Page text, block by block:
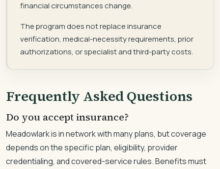
financial circumstances change.
The program does not replace insurance
verification, medical-necessity requirements, prior
authorizations, or specialist and third-party costs.
Frequently Asked Questions
Do you accept insurance?
Meadowlark is in network with many plans, but coverage
depends on the specific plan, eligibility, provider
credentialing, and covered-service rules. Benefits must